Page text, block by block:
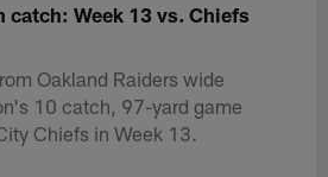
catch: Week 13 vs. Chiefs
Oakland Raiders wide
10 catch, 97-yard game
Chiefs in Week 13.